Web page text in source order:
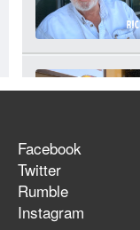
Facebook
Twitter
Rumble
Instagram